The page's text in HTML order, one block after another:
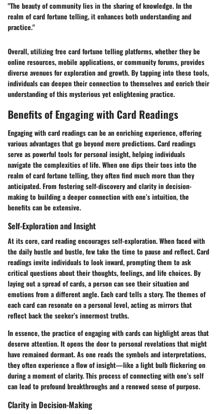
"The beauty of community lies in the sharing of knowledge. In the
realm of card fortune telling, it enhances both understanding and
practice."
Overall, utilizing free card fortune telling platforms, whether they be
online resources, mobile applications, or community forums, provides
diverse avenues for exploration and growth. By tapping into these tools,
individuals can deepen their connection to themselves and enrich their
understanding of this mysterious yet enlightening practice.
Benefits of Engaging with Card Readings
Engaging with card readings can be an enriching experience, offering
various advantages that go beyond mere predictions. Card readings
serve as powerful tools for personal insight, helping individuals
navigate the complexities of life. When one dips their toes into the
realm of card fortune telling, they often find much more than they
anticipated. From fostering self-discovery and clarity in decision-
making to building a deeper connection with one’s intuition, the
benefits can be extensive.
Self-Exploration and Insight
At its core, card reading encourages self-exploration. When faced with
the daily hustle and bustle, few take the time to pause and reflect. Card
readings invite individuals to look inward, prompting them to ask
critical questions about their thoughts, feelings, and life choices. By
laying out a spread of cards, a person can see their situation and
emotions from a different angle. Each card tells a story. The themes of
each card can resonate on a personal level, acting as mirrors that
reflect back the seeker’s innermost truths.
In essence, the practice of engaging with cards can highlight areas that
deserve attention. It opens the door to personal revelations that might
have remained dormant. As one reads the symbols and interpretations,
they often experience a flow of insight—like a light bulb flickering on
during a moment of clarity. This process of connecting with one’s self
can lead to profound breakthroughs and a renewed sense of purpose.
Clarity in Decision-Making